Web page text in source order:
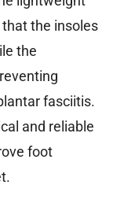
the insoles
the
fasciitis.
and reliable
foot